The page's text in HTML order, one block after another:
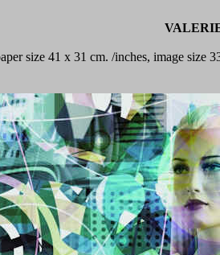
size 41 x 31 cm. /inches, image size